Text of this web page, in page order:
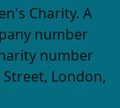
Charity. A
number
number
London,